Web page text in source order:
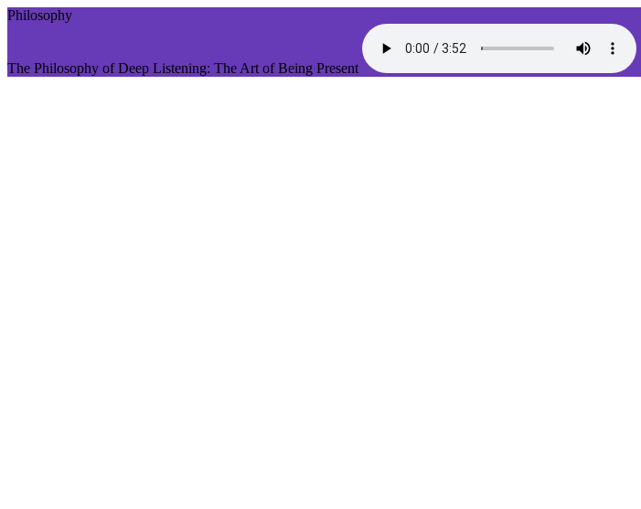
Philosophy
The Philosophy of Deep Listening: The Art of Being Present